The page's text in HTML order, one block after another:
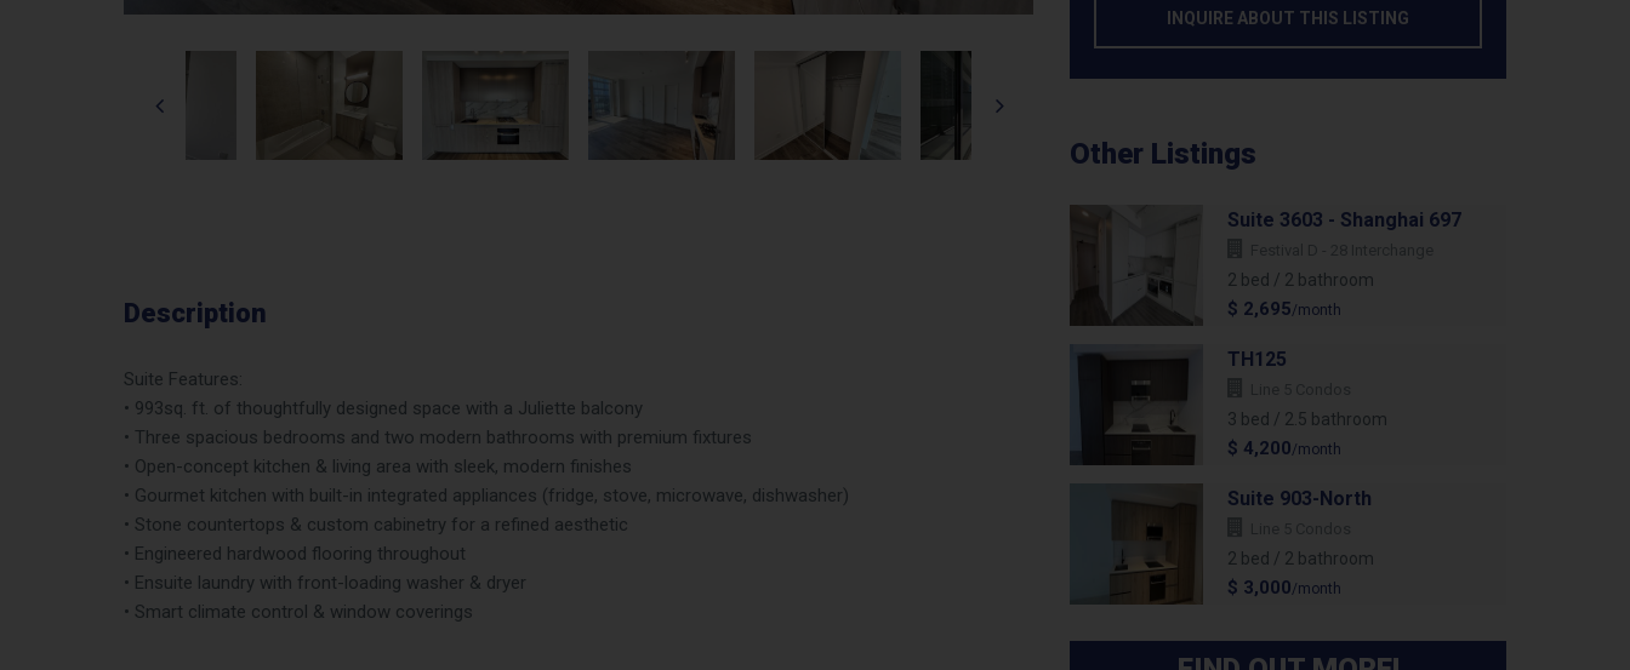
Description
Suite Features:
• 993sq. ft. of thoughtfully designed space with a Juliette balcony
• Three spacious bedrooms and two modern bathrooms with premium fixtures
• Open-concept kitchen & living area with sleek, modern finishes
• Gourmet kitchen with built-in integrated appliances (fridge, stove, microwave, dishwasher)
• Stone countertops & custom cabinetry for a refined aesthetic
• Engineered hardwood flooring throughout
• Ensuite laundry with front-loading washer & dryer
• Smart climate control & window coverings
INQUIRE ABOUT THIS LISTING
Other Listings
Suite 3603 - Shanghai 697
2 bed / 2 bathroom
$ 2,695/month
TH125
3 bed / 2.5 bathroom
$ 4,200/month
Suite 903-North
2 bed / 2 bathroom
$ 3,000/month